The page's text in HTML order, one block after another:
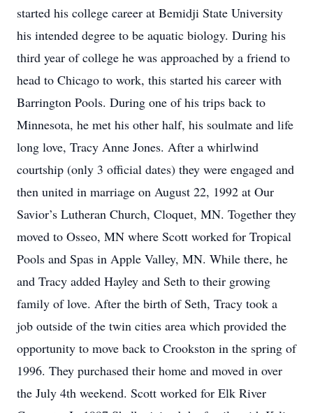
started his college career at Bemidji State University
his intended degree to be aquatic biology. During his
third year of college he was approached by a friend to
head to Chicago to work, this started his career with
Barrington Pools. During one of his trips back to
Minnesota, he met his other half, his soulmate and life
long love, Tracy Anne Jones. After a whirlwind
courtship (only 3 official dates) they were engaged and
then united in marriage on August 22, 1992 at Our
Savior’s Lutheran Church, Cloquet, MN. Together they
moved to Osseo, MN where Scott worked for Tropical
Pools and Spas in Apple Valley, MN. While there, he
and Tracy added Hayley and Seth to their growing
family of love. After the birth of Seth, Tracy took a
job outside of the twin cities area which provided the
opportunity to move back to Crookston in the spring of
1996. They purchased their home and moved in over
the July 4th weekend. Scott worked for Elk River